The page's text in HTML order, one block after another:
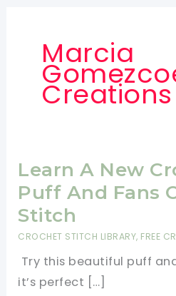
Marcia
Creations
Learn A New
Puff And Fans
Stitch
CROCHET STITCH LIBRARY, FREE
Try this beautiful puff
it’s perfect […]